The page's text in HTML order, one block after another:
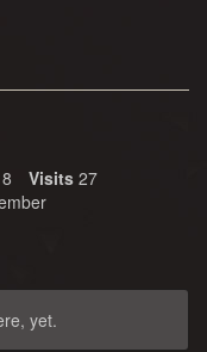
Visits 27
yet.